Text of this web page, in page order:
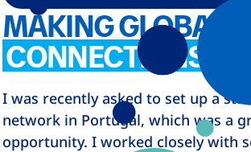
MAKING GLOBAL
CONNECTIONS
I was recently asked to set up a
network in Portugal, which was a
opportunity. I worked closely with